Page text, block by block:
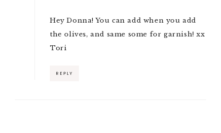
Hey Donna! You can add when you add
the olives, and same some for garnish! xx
Tori
REPLY